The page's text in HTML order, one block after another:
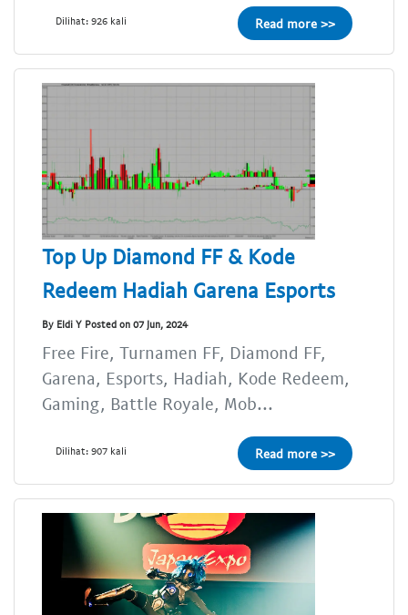
Dilihat: 926 kali Read more >>
Top Up Diamond FF & Kode
Redeem Hadiah Garena Esports
By Eldi Y Posted on 07 Jun, 2024
Free Fire, Turnamen FF, Diamond FF,
Garena, Esports, Hadiah, Kode Redeem,
Gaming, Battle Royale, Mob...
Dilihat: 907 kali Read more >>